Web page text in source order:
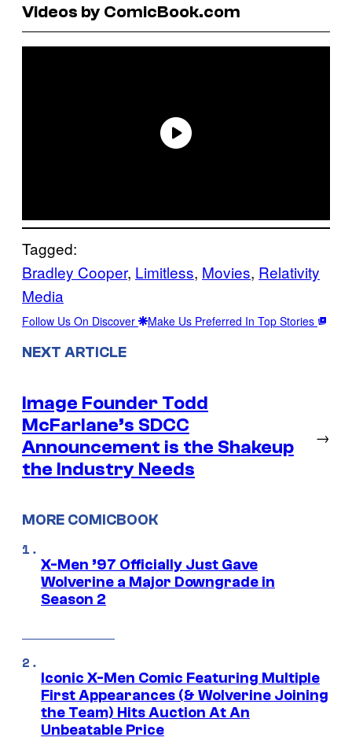
Videos by ComicBook.com
Tagged:
Bradley Cooper, Limitless, Movies, Relativity
Media
Follow Us On Discover Make Us Preferred In Top Stories
NEXT ARTICLE
Image Founder Todd
McFarlane’s SDCC
Announcement is the Shakeup
the Industry Needs
→
MORE COMICBOOK
X-Men ’97 Officially Just Gave
Wolverine a Major Downgrade in
Season 2
Iconic X-Men Comic Featuring Multiple
First Appearances (& Wolverine Joining
the Team) Hits Auction At An
Unbeatable Price